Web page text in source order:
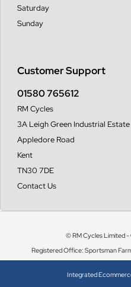
Customer Support
01580 765612
RM Cycles
3A Leigh Green Industrial Estate
Appledore Road
Kent
TN30 7DE
Contact Us
Saturday
Sunday
© RM Cycles Limited
Registered Office: Sportsman
Integrated